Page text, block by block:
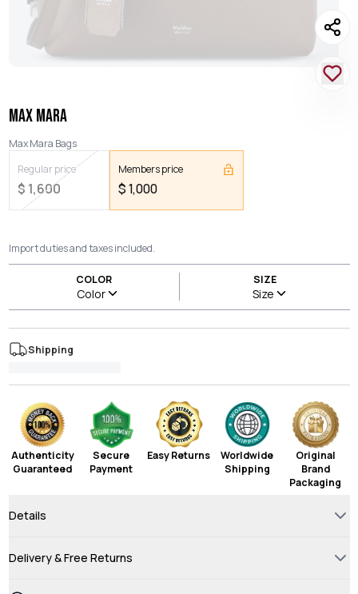
MAX MARA
Max Mara Bags
Regular price
$ 1,600
Members price
$1,000
Import duties and taxes included.
COLOR
Color
SIZE
Size
Shipping
Authenticity
Guaranteed
Secure
Payment
Easy Returns
Worldwide
Shipping
Original
Brand
Packaging
Details
Delivery & Free Returns